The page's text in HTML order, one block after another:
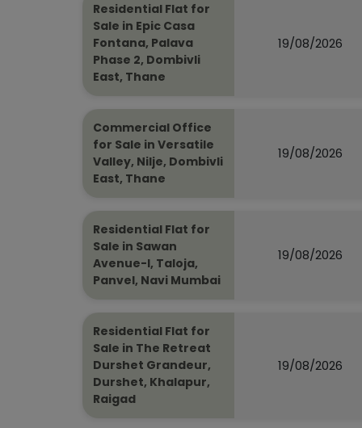
Residential Flat for
Sale in Epic Casa
Fontana, Palava
Phase 2, Dombivli
East, Thane
19/08/2026
Commercial Office
for Sale in Versatile
Valley, Nilje, Dombivli
East, Thane
19/08/2026
Residential Flat for
Sale in Sawan
Avenue-I, Taloja,
Panvel, Navi Mumbai
19/08/2026
Residential Flat for
Sale in The Retreat
Durshet Grandeur,
Durshet, Khalapur,
Raigad
19/08/2026